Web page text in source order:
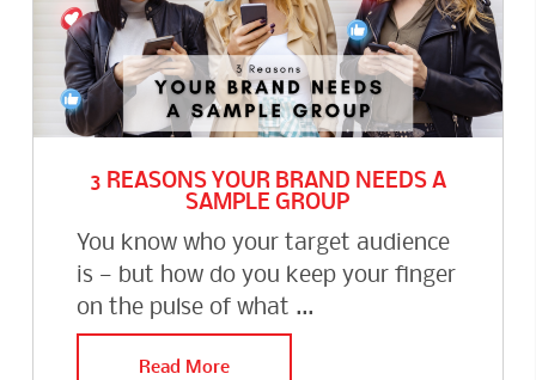
3 REASONS YOUR BRAND NEEDS A
SAMPLE GROUP
You know who your target audience
is — but how do you keep your finger
on the pulse of what ...
Read More